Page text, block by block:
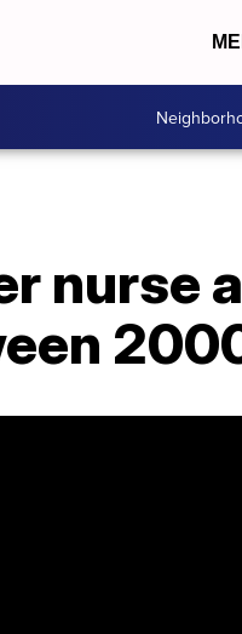
nurse